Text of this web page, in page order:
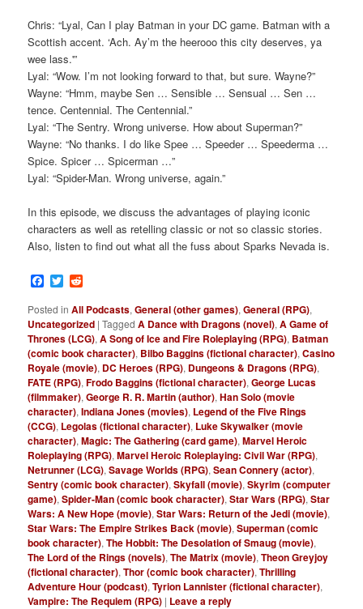
Chris: “Lyal, Can I play Batman in your DC game. Batman with a
Scottish accent. ‘Ach. Ay’m the heerooo this city deserves, ya
wee lass.'”
Lyal: “Wow. I’m not looking forward to that, but sure. Wayne?”
Wayne: “Hmm, maybe Sen … Sensible … Sensual … Sen …
tence. Centennial. The Centennial.”
Lyal: “The Sentry. Wrong universe. How about Superman?”
Wayne: “No thanks. I do like Spee … Speeder … Speederma …
Spice. Spicer … Spicerman …”
Lyal: “Spider-Man. Wrong universe, again.”
In this episode, we discuss the advantages of playing iconic
characters as well as retelling classic or not so classic stories.
Also, listen to find out what all the fuss about Sparks Nevada is.
Facebook
Twitter
Posted in All Podcasts,General (other games),General (RPG),
Uncategorized |Tagged A Dance with Dragons (novel),A Game of
Thrones (LCG),A Song of Ice and Fire Roleplaying (RPG), Batman
(comic book character), Bilbo Baggins (fictional character),Casino
Royale (movie), DC Heroes (RPG), Dungeons & Dragons (RPG),
FATE (RPG),Frodo Baggins (fictional character),George Lucas
(filmmaker),George R. R. Martin (author),Han Solo (movie
character),Indiana Jones (movies), Legend of the Five Rings
(CCG), Legolas (fictional character), Luke Skywalker (movie
character),Magic: The Gathering (card game),Marvel Heroic
Roleplaying (RPG),Marvel Heroic Roleplaying: Civil War (RPG),
Netrunner (LCG),Savage Worlds (RPG),Sean Connery (actor),
Sentry (comic book character),Skyfall (movie),Skyrim (computer
game),Spider-Man (comic book character),Star Wars (RPG),Star
Wars: A New Hope (movie),Star Wars: Return of the Jedi (movie),
Star Wars: The Empire Strikes Back (movie),Superman (comic
book character),The Hobbit: The Desolation of Smaug (movie),
The Lord of the Rings (novels),The Matrix (movie),Theon Greyjoy
(fictional character),Thor (comic book character),Thrilling
Adventure Hour (podcast),Tyrion Lannister (fictional character),
Vampire: The Requiem (RPG) | Leave a reply